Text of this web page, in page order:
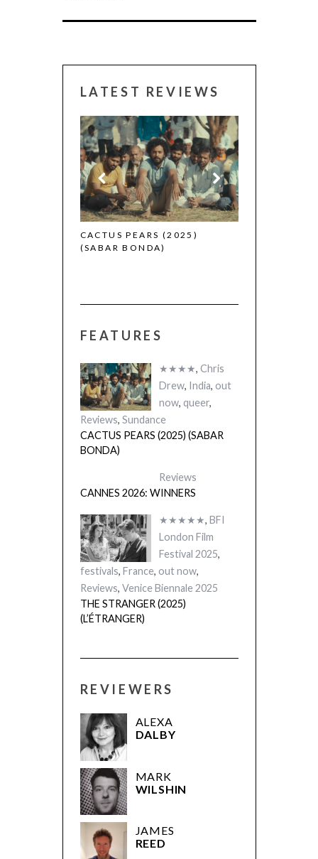
LATEST REVIEWS
CACTUS PEARS (2025)
(SABAR BONDA)
CANNES 2026:
FEATURES
★★★★, Chris
Drew, India, out
now, queer,
Reviews, Sundance
CACTUS PEARS (2025) (SABAR
BONDA)
Reviews
CANNES 2026: WINNERS
★★★★★, BFI
London Film
Festival 2025,
festivals, France, out now,
Reviews, Venice Biennale 2025
THE STRANGER (2025)
(L’ÉTRANGER)
REVIEWERS
ALEXA
DALBY
MARK
WILSHIN
JAMES
REED